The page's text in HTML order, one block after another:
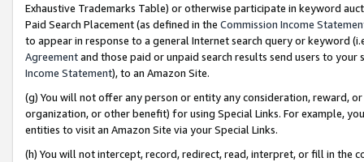
Exhaustive Trademarks Table) or otherwise participate in keyword
Paid Search Placement (as defined in the Commission Income
to appear in response to a general Internet search query or keyword
Agreementand those paid or unpaid search results send users to
Income Statement), to an Amazon Site.
(g) You will not offer any person or entity any consideration, reward,
organization, or other benefit) for using Special Links. For example,
entities to visit an Amazon Site via your Special Links.
(h) You will not intercept, record, redirect, read, interpret, or fill in